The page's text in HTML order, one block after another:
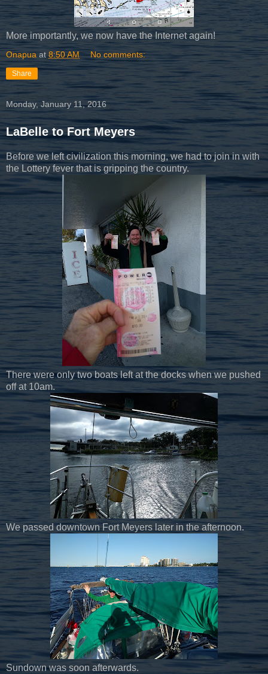
More importantly, we now have the Internet again!
Onapua at 8:50 AM No comments:
Share
Monday, January 11, 2016
LaBelle to Fort Meyers
Before we left civilization this morning, we had to join in with
the Lottery fever that is gripping the country.
There were only two boats left at the docks when we pushed
off at 10am.
We passed downtown Fort Meyers later in the afternoon.
Sundown was soon afterwards.